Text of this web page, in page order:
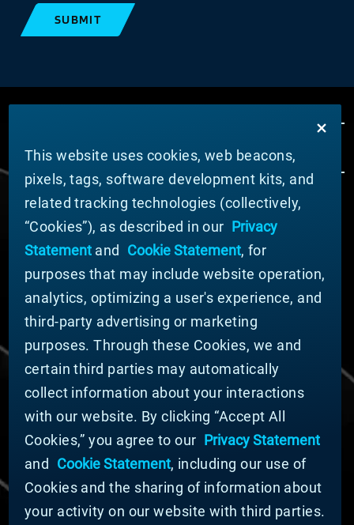
SUBMIT
ABOUT MATERION
News
Company Leadership
Businesses
Sustainability
DOING BUSINESS WITH US
Domestic Supplier Guide
International Supplier Guide
U.S. Importer Security Filing Submission Form
© MATERION CORPORATION 2025. ALL RIGHTS
RESERVED.
Cookie List
Cookie Statement
This website uses cookies, web beacons,
pixels, tags, software development kits, and
related tracking technologies (collectively,
“Cookies”), as described in our Privacy
Statementand Cookie Statement, for
purposes that may include website operation,
analytics, optimizing a user's experience, and
third-party advertising or marketing
purposes. Through these Cookies, we and
certain third parties may automatically
collect information about your interactions
with our website. By clicking “Accept All
Cookies,” you agree to our Privacy Statement
and
Cookie Statement, including our use of
Cookies and the sharing of information about
your activity on our website with third parties.